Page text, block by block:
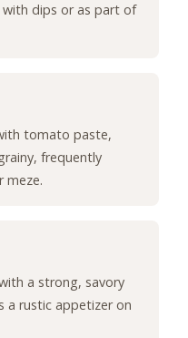
dips or as part of
tomato paste,
frequently
meze.
a strong, savory
a rustic appetizer on